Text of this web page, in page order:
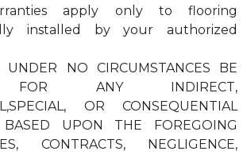
apply only to flooring
installed by your authorized
NO CIRCUMSTANCES BE
FOR ANY INDIRECT,
OR CONSEQUENTIAL
BASED UPON THE FOREGOING
CONTRACTS, NEGLIGENCE,